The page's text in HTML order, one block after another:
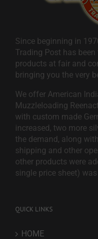
Since beginning in
Trading Post has
products at fair and
bringing you the very
We offer American
Muzzleloading
with custom made
increased, two more
the demand, along
shipping and other
other products were
single price sheet) was
QUICK LINKS
HOME